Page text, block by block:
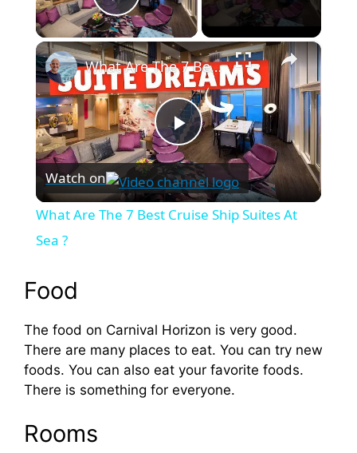
Play Video
×
P
l
V
i
What Are The 7 Best Cruise Ship Suites At Sea ?
Watch on
What Are The 7 Best Cruise Ship Suites At
Sea ?
Food
The food on Carnival Horizon is very good.
There are many places to eat. You can try new
foods. You can also eat your favorite foods.
There is something for everyone.
Rooms